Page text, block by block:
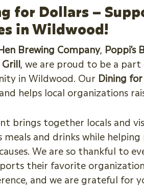
for Dollars –
in Wildwood!
Brewing Company, Poppi’s
Grill, we are proud to be a
in Wildwood. Our Dining
helps local organizations
brings together locals and
meals and drinks while
We are so thankful to
their favorite
and we are grateful for